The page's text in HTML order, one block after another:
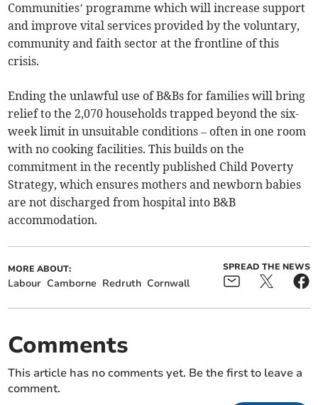
Communities’ programme which will increase support
and improve vital services provided by the voluntary,
community and faith sector at the frontline of this
crisis.
Ending the unlawful use of B&Bs for families will bring
relief to the 2,070 households trapped beyond the six-
week limit in unsuitable conditions – often in one room
with no cooking facilities. This builds on the
commitment in the recently published Child Poverty
Strategy, which ensures mothers and newborn babies
are not discharged from hospital into B&B
accommodation.
MORE ABOUT:
Labour Camborne Redruth Cornwall
SPREAD THE NEWS
Comments
This article has no comments yet. Be the first to leave a
comment.